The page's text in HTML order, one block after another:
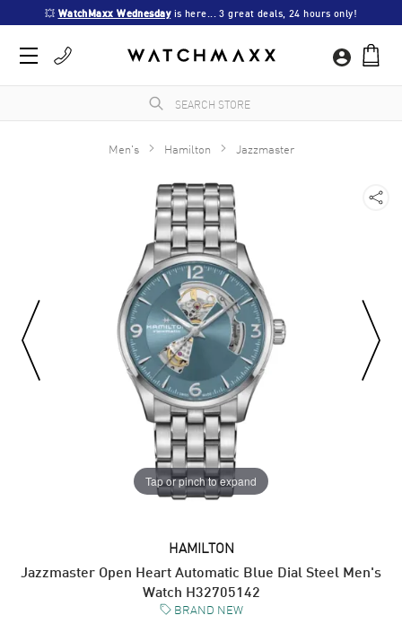
💥 WatchMaxx Wednesday is here... 3 great deals, 24 hours only!
Men's Hamilton Jazzmaster
Tap or pinch to expand
HAMILTON
Jazzmaster Open Heart Automatic Blue Dial Steel Men's
Watch H32705142
BRAND NEW